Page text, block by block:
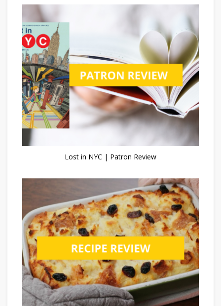
Lost in NYC | Patron Review